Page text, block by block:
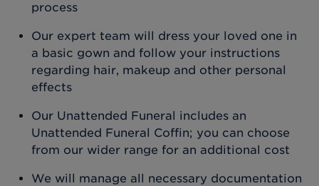
process
Our expert team will dress your loved one in
a basic gown and follow your instructions
regarding hair, makeup and other personal
effects
Our Unattended Funeral includes an
Unattended Funeral Coffin; you can choose
from our wider range for an additional cost
We will manage all necessary documentation